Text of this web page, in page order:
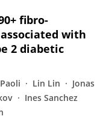
fibro-
with
2 diabetic
Lin Lin
Jonas
Ines Sanchez